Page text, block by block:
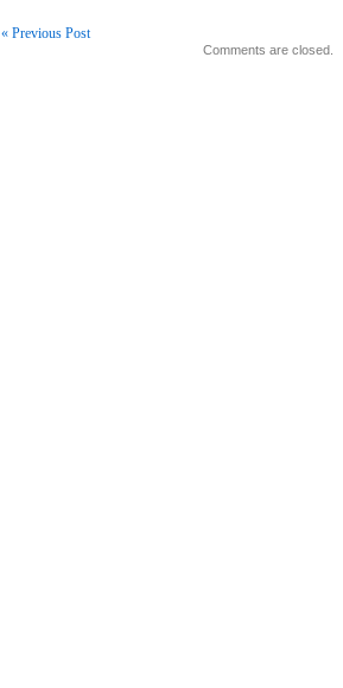
« Previous Post
Comments are closed.